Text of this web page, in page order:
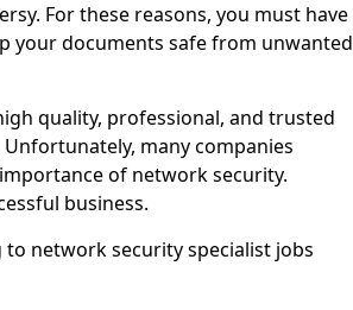
For these reasons, you must have
your documents safe from unwanted
quality, professional, and trusted
many companies
of network security.
business.
network security specialist jobs